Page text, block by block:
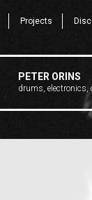
Projects
PETER ORINS
drums, electronics,